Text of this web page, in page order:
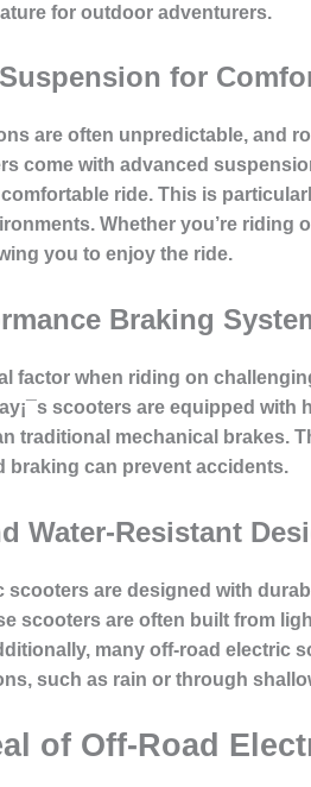
for outdoor adventurers.
for
are often unpredictable, and
come with advanced
ride. This is
Whether you’re
you to enjoy the ride.
Braking
factor when riding on
scooters are equipped
traditional mechanical brakes.
braking can prevent accidents.
Water-Resistant
scooters are designed with
scooters are often built from
many off-road electric
such as rain or through
of Off-Road